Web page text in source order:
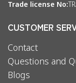
Trade license No:
CUSTOMER
Contact
Questions and
Blogs